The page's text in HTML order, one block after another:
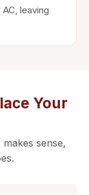
leaving
Your
sense,